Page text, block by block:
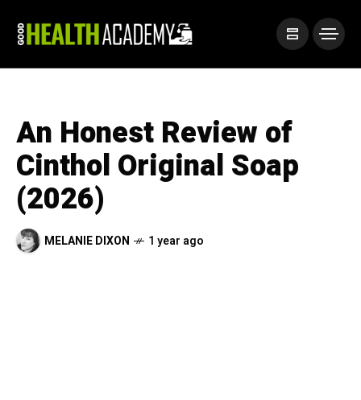
An Honest Review of
Cinthol Original Soap
(2026)
MELANIE DIXON 1 year ago